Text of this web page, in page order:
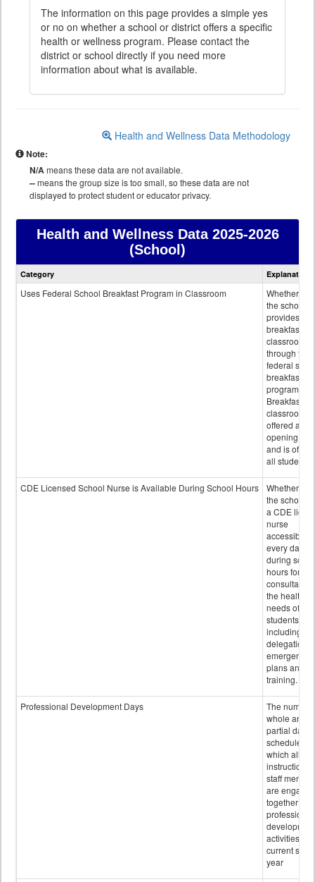
The information on this page provides a simple yes
or no on whether a school or district offers a specific
health or wellness program. Please contact the
district or school directly if you need more
information about what is available.
Health and Wellness Data Methodology
Note:
N/Ameans these data are not available.
--means the group size is too small, so these data are not
displayed to protect student or educator privacy.
Health and Wellness Data2025-2026
(School)
Health
data
Category Explanation
Uses Federal School Breakfast Program in Classroom
Whether or
the school
provides
breakfast in
classroom
through the
federal
breakfast
program.
Breakfast in
classroom is
offered after
opening bell
and is
all students.
CDE Licensed School Nurse is Available During School Hours
Whether or
the school
a CDE
nurse
accessible
every day
during
hours for
consultation
the health
needs of
students
including
delegation,
emergency
plans and
training.
Professional Development Days
The number
whole and
partial days
scheduled in
which all
instructional
staff
are engaged
together in
professional
activities for
current
year